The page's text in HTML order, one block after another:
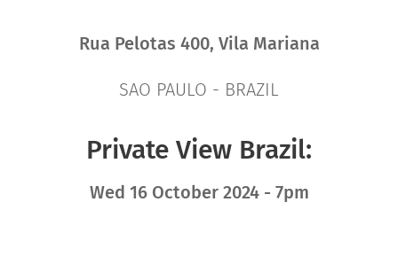
Rua Pelotas 400, Vila Mariana
SAO PAULO - BRAZIL
Private View Brazil:
Wed 16 October 2024 - 7pm